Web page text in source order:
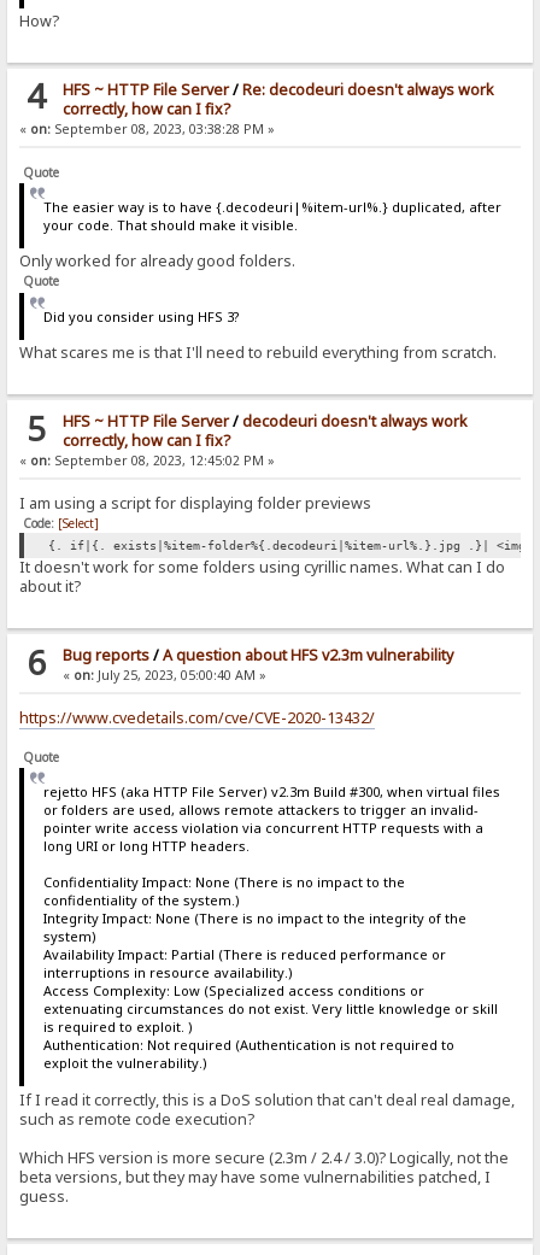
How?
4 HFS ~ HTTP File Server/Re: decodeuri doesn't always work
correctly, how can I fix?
« on: September 08, 2023, 03:38:28 PM »
Quote
The easier way is to have {.decodeuri|%item-url%.} duplicated, after
your code. That should make it visible.
Only worked for already good folders.
Quote
Did you consider using HFS 3?
What scares me is that I'll need to rebuild everything from scratch.
5 HFS ~ HTTP File Server/decodeuri doesn't always work
correctly, how can I fix?
« on: September 08, 2023, 12:45:02 PM »
I am using a script for displaying folder previews
Code: [Select]
{. if|{. exists|%item-folder%{.decodeuri|%item-url%.}.jpg .}| <img
It doesn't work for some folders using cyrillic names. What can I do
about it?
6 Bug reports/A question about HFS v2.3m vulnerability
« on:July 25, 2023, 05:00:40 AM »
https://www.cvedetails.com/cve/CVE-2020-13432/
Quote
rejetto HFS (aka HTTP File Server) v2.3m Build #300, when virtual files
or folders are used, allows remote attackers to trigger an invalid-
pointer write access violation via concurrent HTTP requests with a
long URI or long HTTP headers.
Confidentiality Impact: None (There is no impact to the
confidentiality of the system.)
Integrity Impact: None (There is no impact to the integrity of the
system)
Availability Impact: Partial (There is reduced performance or
interruptions in resource availability.)
Access Complexity: Low (Specialized access conditions or
extenuating circumstances do not exist. Very little knowledge or skill
is required to exploit. )
Authentication: Not required (Authentication is not required to
exploit the vulnerability.)
If I read it correctly, this is a DoS solution that can't deal real damage,
such as remote code execution?
Which HFS version is more secure (2.3m / 2.4 / 3.0)? Logically, not the
beta versions, but they may have some vulnernabilities patched, I
guess.